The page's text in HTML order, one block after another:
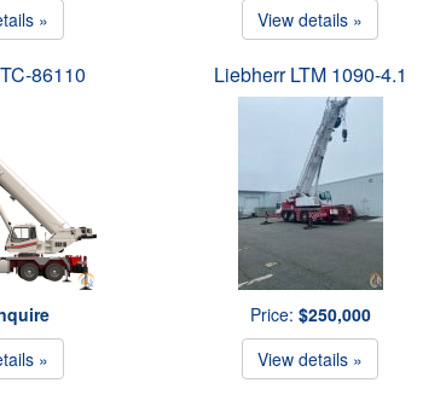
»
View details »
86110
»
Liebherr LTM 1090-4.1
Price: $250,000
View details »